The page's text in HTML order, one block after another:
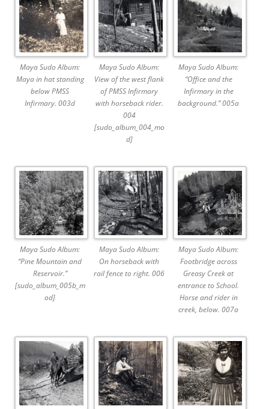
Maya Sudo Album:
Maya in hat standing
below PMSS
Infirmary. 003d
Maya Sudo Album:
View of the west flank
of PMSS Infirmary
with horseback rider.
004
[sudo_album_004_mo
d]
Maya Sudo Album:
“Office and the
Infirmary in the
background.” 005a
Maya Sudo Album:
“Pine Mountain and
Reservoir.”
[sudo_album_005b_m
od]
Maya Sudo Album:
On horseback with
rail fence to right. 006
Maya Sudo Album:
Footbridge across
Greasy Creek at
entrance to School.
Horse and rider in
creek, below. 007a